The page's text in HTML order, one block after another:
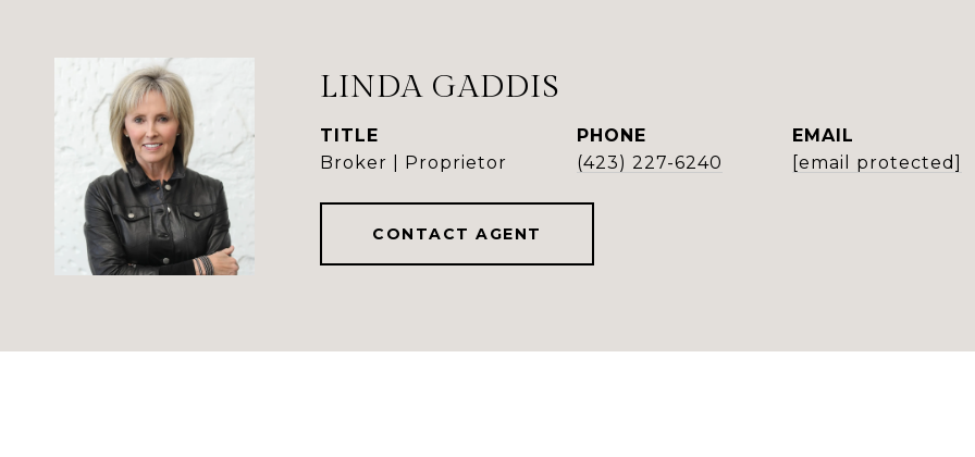
LINDA GADDIS
TITLE
Broker | Proprietor
PHONE
(423) 227-6240
EMAIL
[email protected]
CONTACT AGENT